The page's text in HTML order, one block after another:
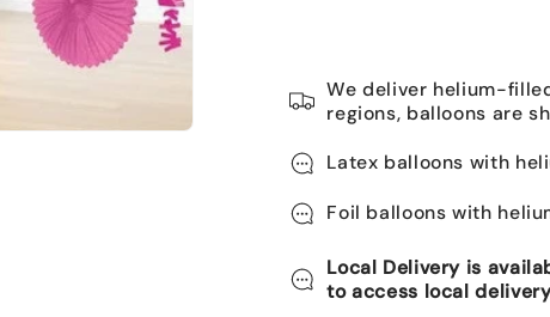
We deliver helium-
regions, balloons are
Latex balloons with
Foil balloons with
Local Delivery is
to access local